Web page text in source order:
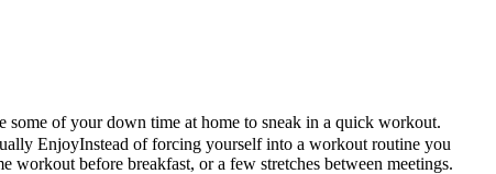
of your down time at home to sneak in a quick workout.
EnjoyInstead of forcing yourself into a workout routine you
before breakfast, or a few stretches between meetings.